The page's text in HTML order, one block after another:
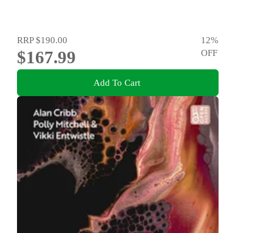
RRP$190.00
$167.99
12%
OFF
Add To Cart